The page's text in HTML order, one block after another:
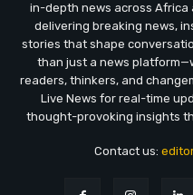
in-depth news across Africa
delivering breaking news,
stories that shape
than just a news
readers, thinkers, and
Live News for real-time
thought-provoking insights
Contact us: